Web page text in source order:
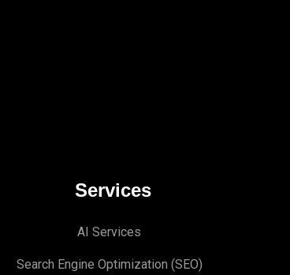
Services
AI Services
Search Engine Optimization (S EO)